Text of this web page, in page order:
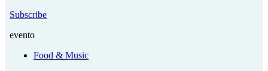
Subscribe
evento
Food & Music